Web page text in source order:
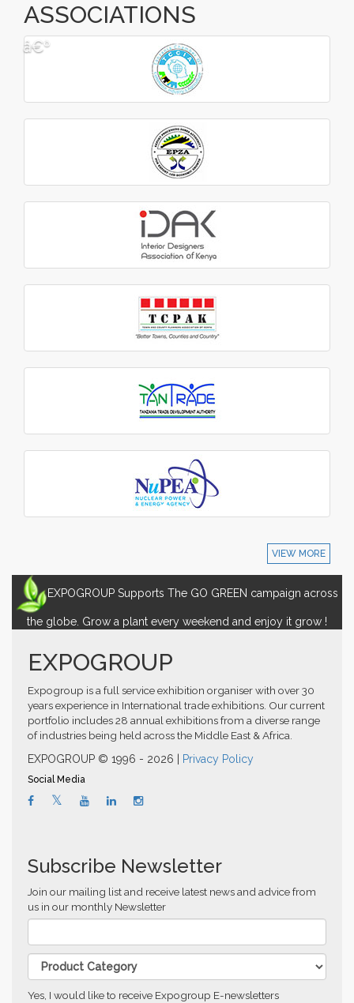
ASSOCIATIONS
â€¹
â€º
VIEW MORE
EXPOGROUP Supports The GO GREEN campaign across
the globe. Grow a plant every weekend and enjoy it grow !
EXPOGROUP
Expogroup is a full service exhibition organiser with over 30
years experience in International trade exhibitions. Our current
portfolio includes 28 annual exhibitions from a diverse range
of industries being held across the Middle East & Africa.
EXPOGROUP © 1996 - 2026 |
Privacy Policy
Social Media
Subscribe Newsletter
Join our mailing list and receive latest news and advice from
us in our monthly Newsletter
Yes, I would like to receive Expogroup E-newsletters